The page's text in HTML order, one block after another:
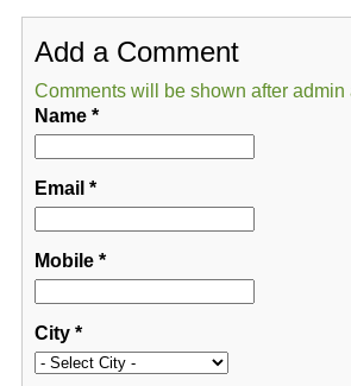
Add a Comment
Comments will be shown after admin
Name*
Email *
Mobile*
City*